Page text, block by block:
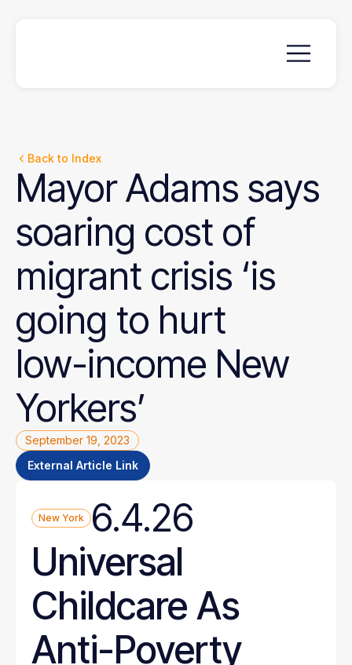
Back to Index
MayorAdams says
soaring cost of
migrant crisis ‘is
going to hurt
low-income New
Yorkers’
September 19, 2023
External Article Link
New York
6.4.26
Universal
Childcare As
Anti-Poverty